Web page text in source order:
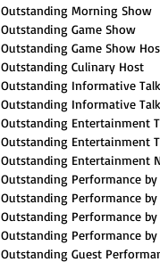
Outstanding Morning Show
Outstanding Game Show
Outstanding Game Show
Outstanding Culinary Host
Outstanding Informative
Outstanding Informative
Outstanding Entertainment
Outstanding Entertainment
Outstanding Entertainment
Outstanding Performance by
Outstanding Performance
Outstanding Performance
Outstanding Performance
Outstanding Guest